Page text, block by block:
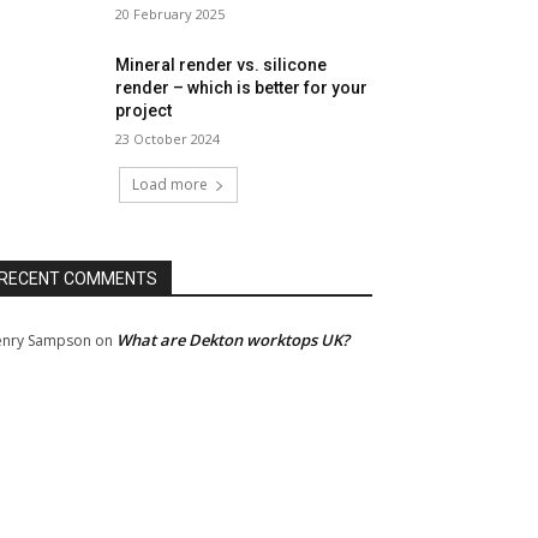
20 February 2025
Mineral render vs. silicone
render – which is better for your
project
23 October 2024
Load more
COMMENTS
Sampson on What are Dekton worktops UK?